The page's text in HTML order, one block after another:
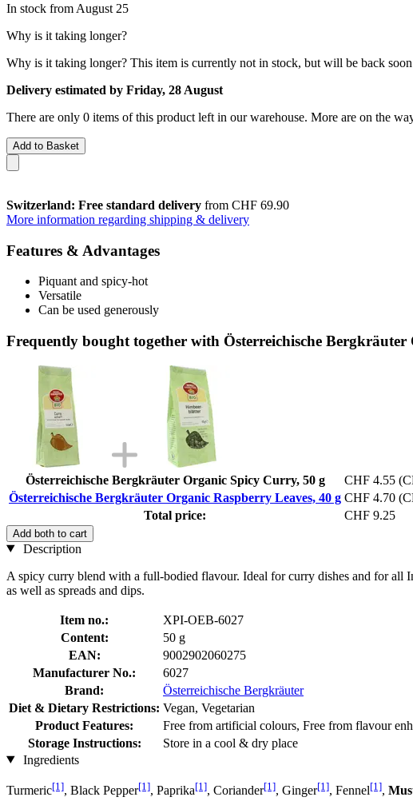
In stock from August 25
Why is it taking longer?
Why is it taking longer? This item is currently not in stock, but will be back
Delivery estimated by Friday, 28 August
There are only 0 items of this product left in our warehouse. More are on the
Add to Basket
Switzerland: Free standard delivery from CHF 69.90
More information regarding shipping & delivery
Features & Advantages
Piquant and spicy-hot
Versatile
Can be used generously
Frequently bought together with Österreichische Bergkräuter
Österreichische Bergkräuter Organic Spicy Curry, 50 g CHF 4.55
Österreichische Bergkräuter Organic Raspberry Leaves, 40 g CHF 4.70
Total price:
CHF 9.25
Add both to cart
Description
A spicy curry blend with a full-bodied flavour. Ideal for curry dishes and for all
as well as spreads and dips.
Item no.:
XPI-OEB-6027
Content:
50 g
EAN:
9002902060275
Manufacturer No.:
6027
Brand:
Österreichische Bergkräuter
Diet & Dietary Restrictions: Vegan, Vegetarian
Product Features:
Free from artificial colours, Free from flavour
Storage Instructions:
Store in a cool & dry place
Ingredients
Turmeric[1], Black Pepper[1], Paprika[1], Coriander[1], Ginger[1], Fennel[1],